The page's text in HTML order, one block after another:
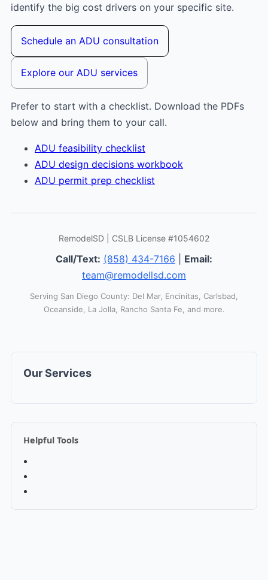
identify the big cost drivers on your specific site.
Schedule an ADU consultation
Explore our ADU services
Prefer to start with a checklist. Download the PDFs
below and bring them to your call.
ADU feasibility checklist
ADU design decisions workbook
ADU permit prep checklist
RemodelSD | CSLB License #1054602
Call/Text: (858) 434-7166
Email:
team@remodellsd.com
Serving San Diego County: Del Mar, Encinitas, Carlsbad,
Oceanside, La Jolla, Rancho Santa Fe, and more.
Our Services
Helpful Tools